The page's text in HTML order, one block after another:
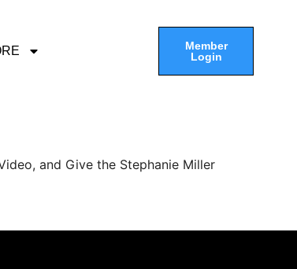
Member
Login
and Give the Stephanie Miller